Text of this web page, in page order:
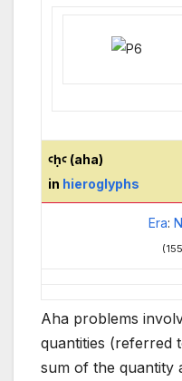
ꜥḥꜥ (aha)
in hieroglyphs
Era:
Aha problems
quantities (referred
sum of the quantity